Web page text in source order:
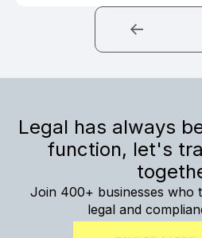
Legal has always
function, let's
Join 400+ businesses who
legal and